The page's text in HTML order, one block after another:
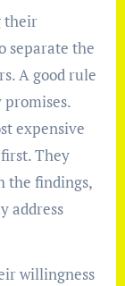
their
separate the
A good rule
expensive
They
the findings,
address
willingness